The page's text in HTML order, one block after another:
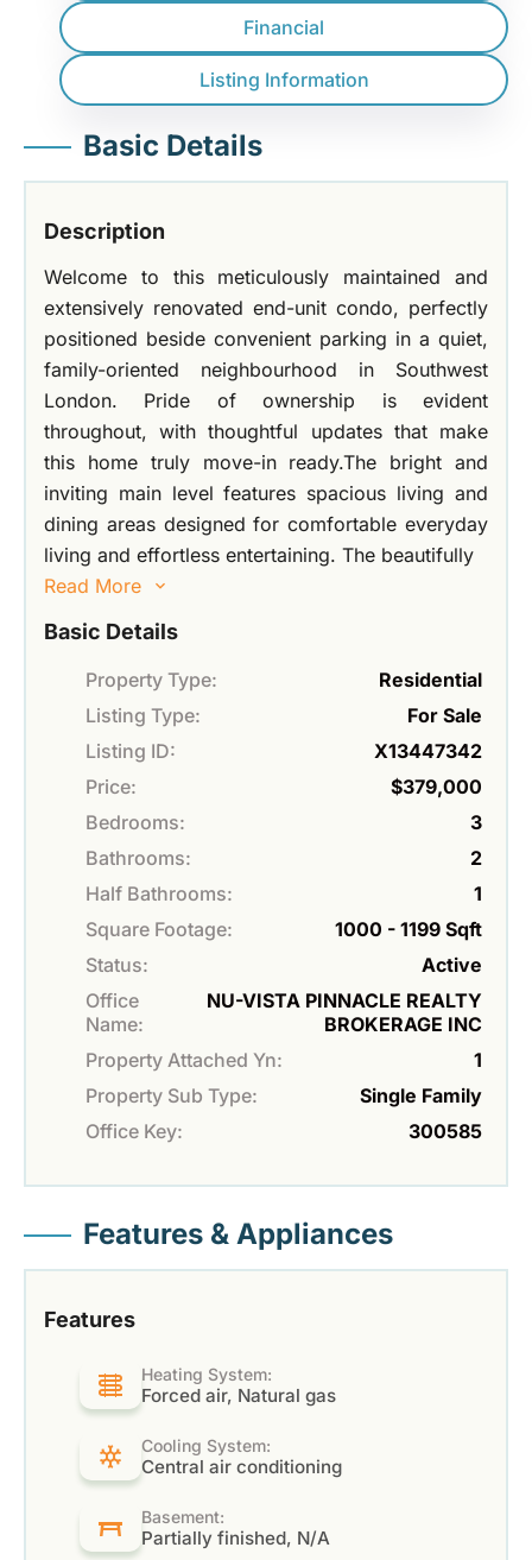
Financial
Listing Information
Basic Details
Description
Welcome to this meticulously maintained and
extensively renovated end-unit condo, perfectly
positioned beside convenient parking in a quiet,
family-oriented neighbourhood in Southwest
London. Pride of ownership is evident
throughout, with thoughtful updates that make
this home truly move-in ready.The bright and
inviting main level features spacious living and
dining areas designed for comfortable everyday
living and effortless entertaining. The beautifully
Read More
Basic Details
Property Type:
Residential
Listing Type:
For Sale
Listing ID:
X13447342
Price:
$379,000
Bedrooms:
3
Bathrooms:
2
Half Bathrooms:
1
Square Footage:
1000 - 1199 Sqft
Status:
Active
Office
Name:
NU-VISTA PINNACLE REALTY
BROKERAGE INC
Property Attached Yn:
1
Property Sub Type:
Single Family
Office Key:
300585
Features & Appliances
Features
Heating System:
Forced air, Natural gas
Cooling System:
Central air conditioning
Basement:
Partially finished, N/A